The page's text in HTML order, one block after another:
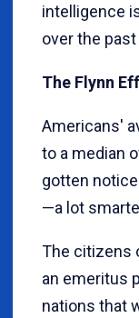
intelligence
over the
The Flynn
Americans'
to a median
gotten
—a lot
The citizens
an emeritus
nations that